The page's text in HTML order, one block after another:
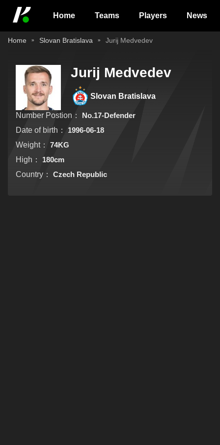
Home Teams Players News
Home Slovan Bratislava Jurij Medvedev
Jurij Medvedev
Slovan Bratislava
Number Postion：
No.17-Defender
Date of birth：
1996-06-18
Weight：
74KG
High：
180cm
Country：
Czech Republic